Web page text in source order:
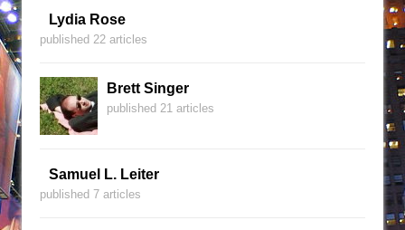
Lydia Rose
published 22 articles
Brett Singer
published 21 articles
Samuel L. Leiter
published 7 articles